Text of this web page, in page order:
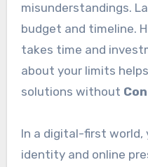
misunderstandings.
budget and timeline.
takes time and
about your limits
solutions without
In a digital-first world,
identity and online